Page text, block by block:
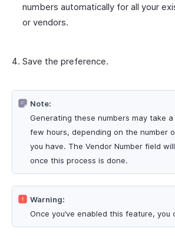
numbers automatically for all your
or vendors.
Save the preference.
Note:
Generating these numbers may take
few hours, depending on the number
you have. The Vendor Number field
once this process is done.
Warning:
Once you’ve enabled this feature, you